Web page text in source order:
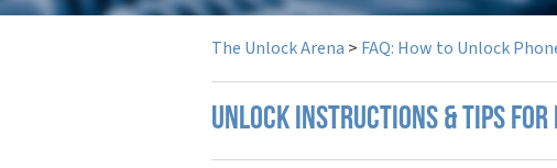
The Unlock Arena > FAQ: How to Unlock
UNLOCK INSTRUCTIONS & TIPS